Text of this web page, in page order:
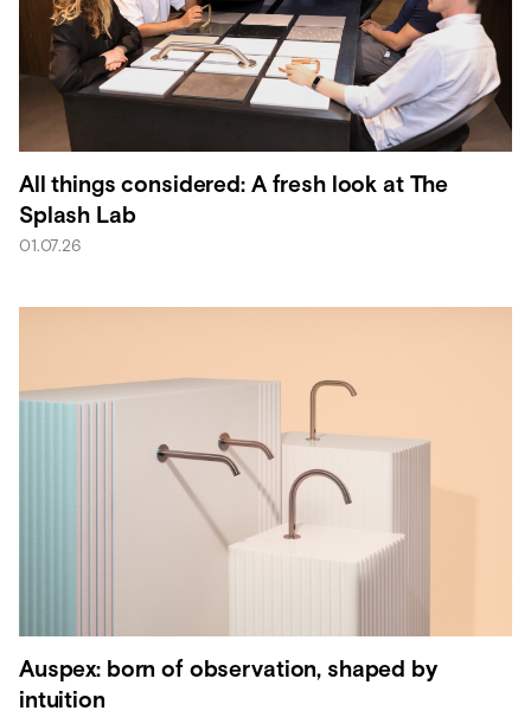
All things considered: A fresh look at The
Splash Lab
01.07.26
Auspex: born of observation, shaped by
intuition